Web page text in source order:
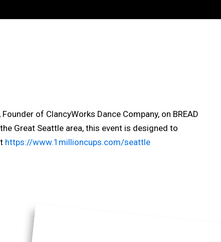
of ClancyWorks Dance Company, on BREAD
Great Seattle area, this event is designed to
https://www.1millioncups.com/seattle